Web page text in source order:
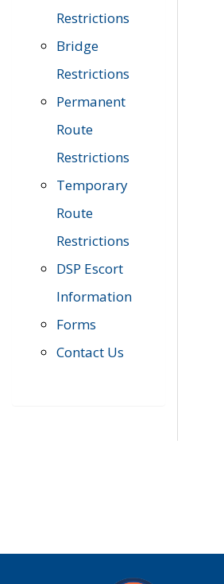
Restrictions
Bridge
Restrictions
Permanent
Route
Restrictions
Temporary
Route
Restrictions
DSP Escort
Information
Forms
Contact Us